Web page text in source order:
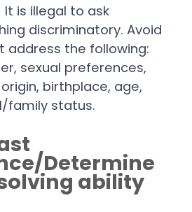
It is illegal to ask
discriminatory. Avoid
address the following:
sexual preferences,
birthplace, age,
family status.
Determine
ability